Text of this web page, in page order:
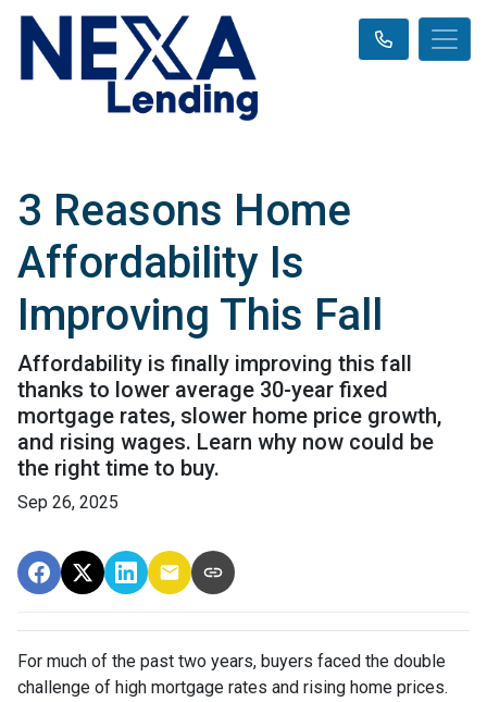
3 Reasons Home
Affordability Is
Improving This Fall
Affordability is finally improving this fall
thanks to lower average 30-year fixed
mortgage rates, slower home price growth,
and rising wages. Learn why now could be
the right time to buy.
Sep 26, 2025
For much of the past two years, buyers faced the double
challenge of high mortgage rates and rising home prices.